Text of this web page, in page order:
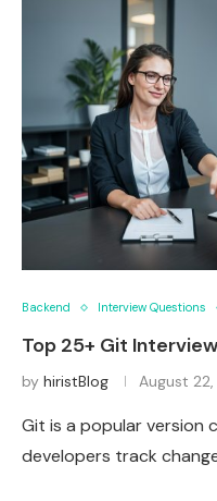
Backend Interview Questions
Top 25+ Git
by hiristBlog August
Git is a popular version
developers track